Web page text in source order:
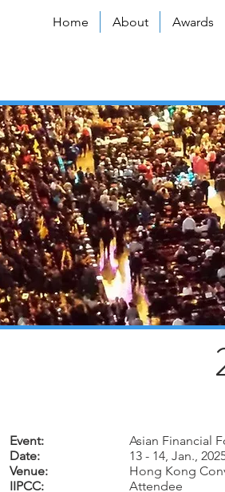
Home About Awards
Event:
Date:
Venue:
IIPCC:
Asian Financial
13 - 14, Jan.,
Hong Kong
Attendee